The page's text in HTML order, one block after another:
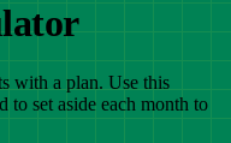
with a plan. Use this
set aside each month to